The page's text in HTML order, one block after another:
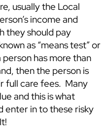
usually the Local
income and
they should pay
as “means test” or
person has more than
then the person is
full care fees. Many
and this is what
enter in to these risky